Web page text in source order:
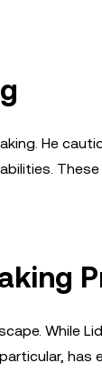
He
While